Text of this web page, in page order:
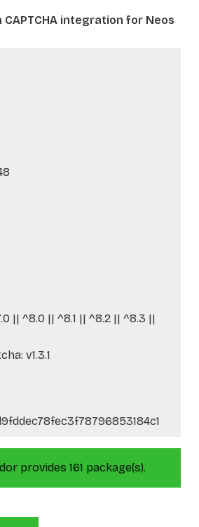
CAPTCHA integration for Neos
|| ^8.0 || ^8.1 || ^8.2 || ^8.3 ||
v1.3.1
provides 161 package(s).